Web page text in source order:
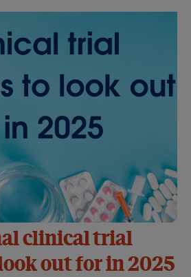
clinical trial
out for in 2025